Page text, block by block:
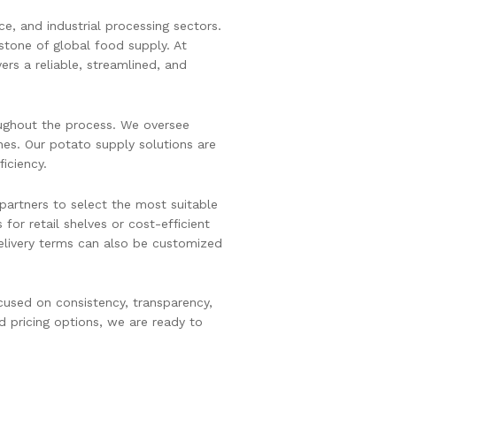
and industrial processing sectors.
of global food supply. At
a reliable, streamlined, and
the process. We oversee
Our potato supply solutions are
to select the most suitable
for retail shelves or cost-efficient
terms can also be customized
on consistency, transparency,
pricing options, we are ready to